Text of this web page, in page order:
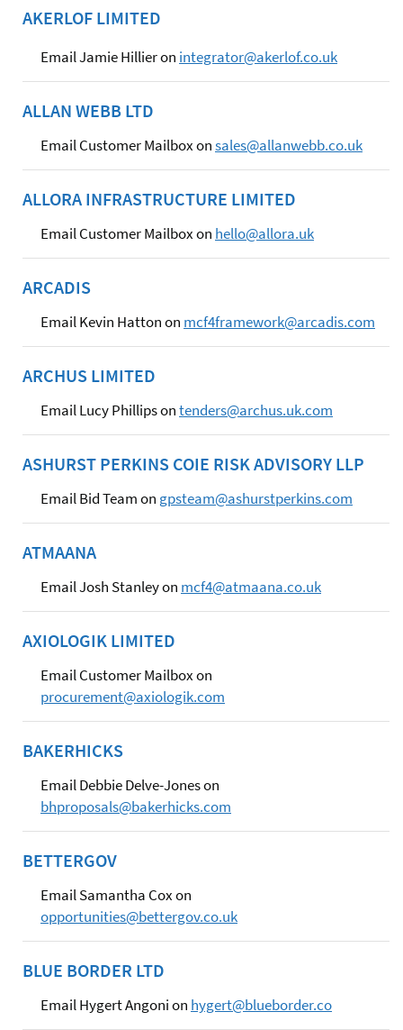
AKERLOF LIMITED
Email Jamie Hillier on integrator@akerlof.co.uk
ALLAN WEBB LTD
Email Customer Mailbox onsales@allanwebb.co.uk
ALLORA INFRASTRUCTURE LIMITED
Email Customer Mailbox on hello@allora.uk
ARCADIS
Email Kevin Hatton on mcf4framework@arcadis.com
ARCHUS LIMITED
Email Lucy Phillips ontenders@archus.uk.com
ASHURST PERKINS COIE RISK ADVISORY LLP
Email Bid Team on gpsteam@ashurstperkins.com
ATMAANA
Email Josh Stanley on mcf4@atmaana.co.uk
AXIOLOGIK LIMITED
Email Customer Mailbox on
procurement@axiologik.com
BAKERHICKS
Email Debbie Delve-Jones on
bhproposals@bakerhicks.com
BETTERGOV
Email Samantha Cox on
opportunities@bettergov.co.uk
BLUE BORDER LTD
Email Hygert Angoni on hygert@blueborder.co